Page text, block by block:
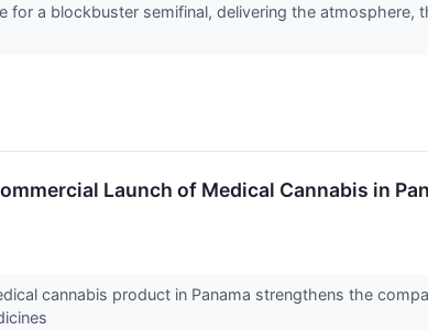
for a blockbuster semifinal, delivering the
Launch of Medical Cannabis in
cannabis product in Panama strengthens the